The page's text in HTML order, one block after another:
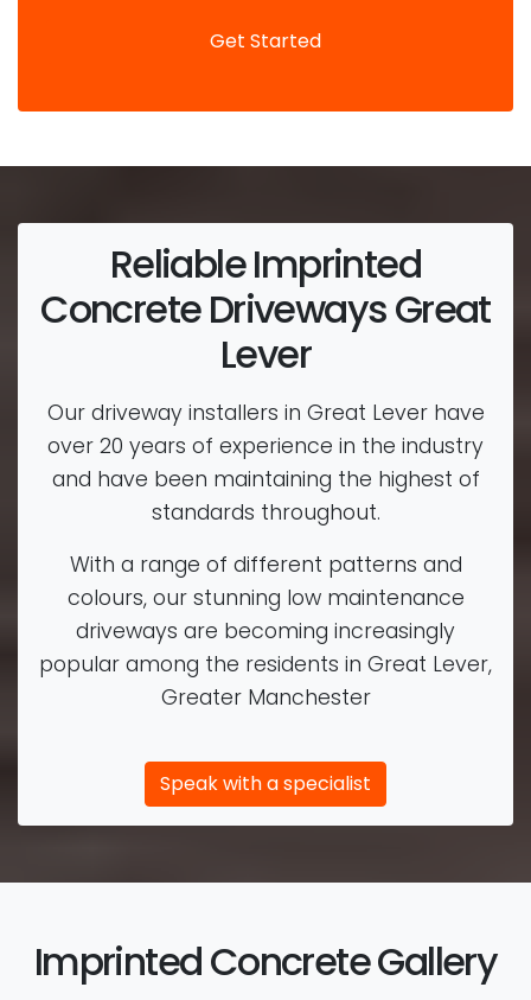
Reliable Imprinted
Concrete Driveways Great
Lever
Our driveway installers in Great Lever have
over 20 years of experience in the industry
and have been maintaining the highest of
standards throughout.
With a range of different patterns and
colours, our stunning low maintenance
driveways are becoming increasingly
popular among the residents in Great Lever,
Greater Manchester
Speak with a specialist
Imprinted Concrete Gallery